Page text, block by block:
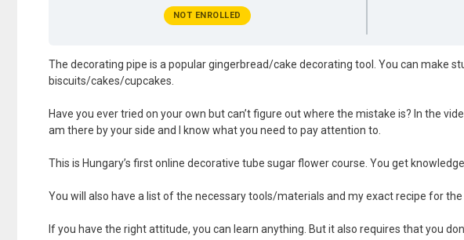
NOT ENROLLED
The decorating pipe is a popular gingerbread/cake decorating tool. You can make
biscuits/cakes/cupcakes.
Have you ever tried on your own but can’t figure out where the mistake is? In the
am there by your side and I know what you need to pay attention to.
This is Hungary’s first online decorative tube sugar flower course. You get
You will also have a list of the necessary tools/materials and my exact recipe for the
If you have the right attitude, you can learn anything. But it also requires that you